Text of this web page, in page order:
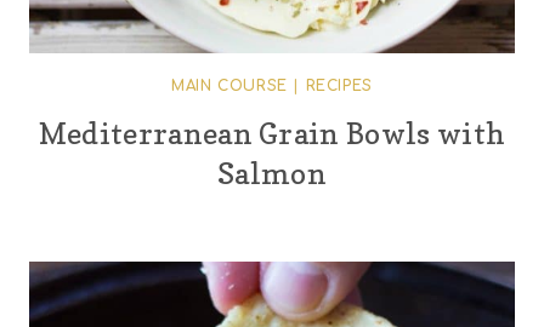
MAIN COURSE RECIPES
Mediterranean Grain Bowls with
Salmon